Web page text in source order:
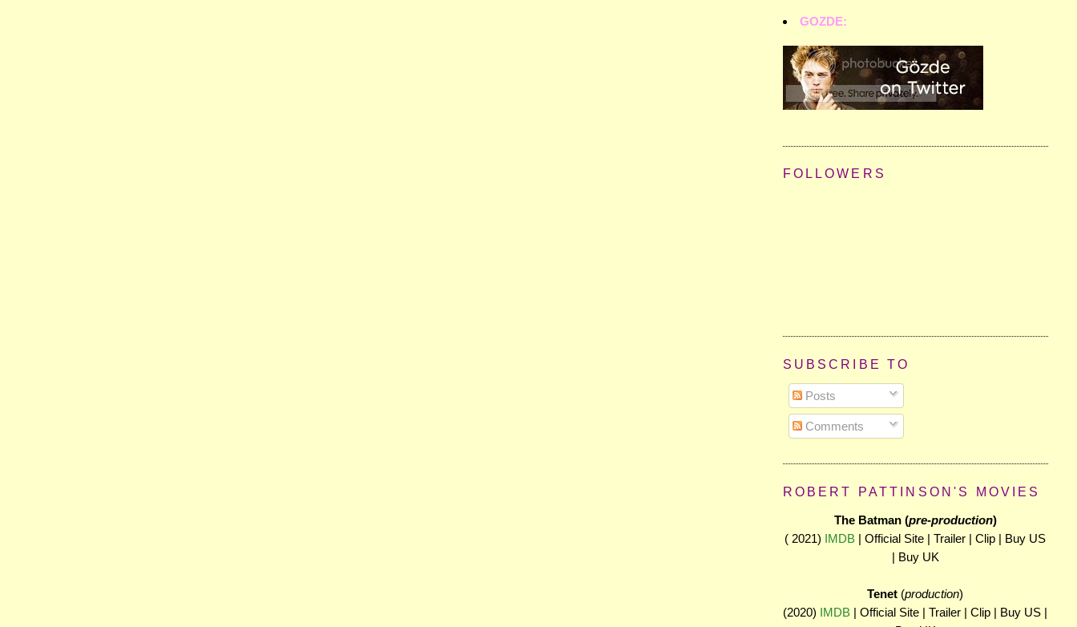
GOZDE:
FOLLOWERS
SUBSCRIBE TO
Posts
Comments
ROBERT PATTINSON'S MOVIES
The Batman (pre-production)
( 2021) IMDB | Official Site | Trailer | Clip | Buy US
| Buy UK
Tenet (production)
(2020) IMDB | Official Site | Trailer | Clip | Buy US |